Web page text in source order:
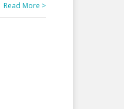
Read More >